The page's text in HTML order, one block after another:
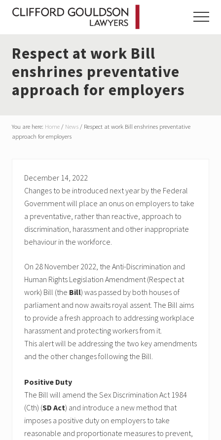
Menu
Skip
Skip
Skip
Menu
Respect at work Bill
enshrines preventative
approach for employers
You are here: Home / News / Respect at work Bill enshrines preventative
approach for employers
December 14, 2022
Changes to be introduced next year by the Federal
Government will place an onus on employers to take
a preventative, rather than reactive, approach to
discrimination, harassment and other inappropriate
behaviour in the workforce.
On 28 November 2022, the Anti-Discrimination and
Human Rights Legislation Amendment (Respect at
work) Bill (the Bill) was passed by both houses of
parliament and now awaits royal assent. The Bill aims
to provide a fresh approach to addressing workplace
harassment and protecting workers from it.
This alert will be addressing the two key amendments
and the other changes following the Bill.
Positive Duty
The Bill will amend the Sex Discrimination Act 1984
(Cth) (SD Act) and introduce a new method that
imposes a positive duty on employers to take
reasonable and proportionate measures to prevent,